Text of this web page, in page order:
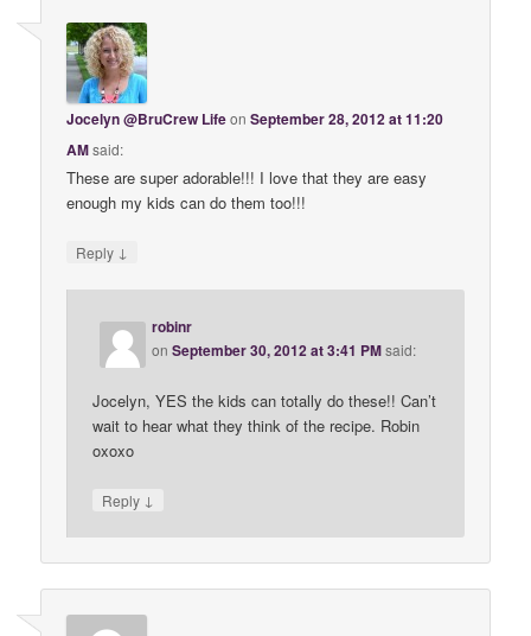
Jocelyn @BruCrew LifeonSeptember 28, 2012 at 11:20
AMsaid:
These are super adorable!!! I love that they are easy
enough my kids can do them too!!!
Reply ↓
robinr
onSeptember 30, 2012 at 3:41 PMsaid:
Jocelyn, YES the kids can totally do these!! Can’t
wait to hear what they think of the recipe. Robin
oxoxo
Reply ↓